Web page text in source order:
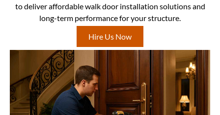
to deliver affordable walk door installation solutions and
long-term performance for your structure.
Hire Us Now